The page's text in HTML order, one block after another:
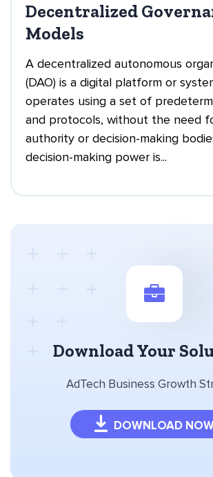
Decentralized
Models
A decentralized autonomous
(DAO) is a digital platform or
operates using a set of
and protocols, without the need
authority or decision-making
decision-making power is...
Download Your
AdTech Business Growth
DOWNLOAD